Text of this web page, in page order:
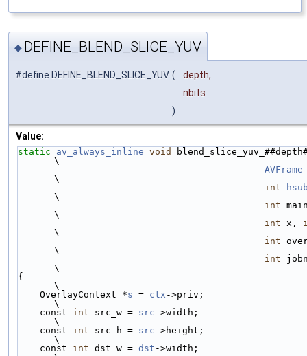
◆ DEFINE_BLEND_SLICE_YUV
#define DEFINE_BLEND_SLICE_YUV (
depth,
nbits
)
Value:
static av_always_inline void
\
AVFrame
\
int
\
int
\
int x,
\
int
\
int
\
{
\
    OverlayContext *
s = ctx ->priv;
\
    const
int src_w = src ->width;
\
    const
int src_h = src ->height;
\
    const
int dst_w = dst ->width;